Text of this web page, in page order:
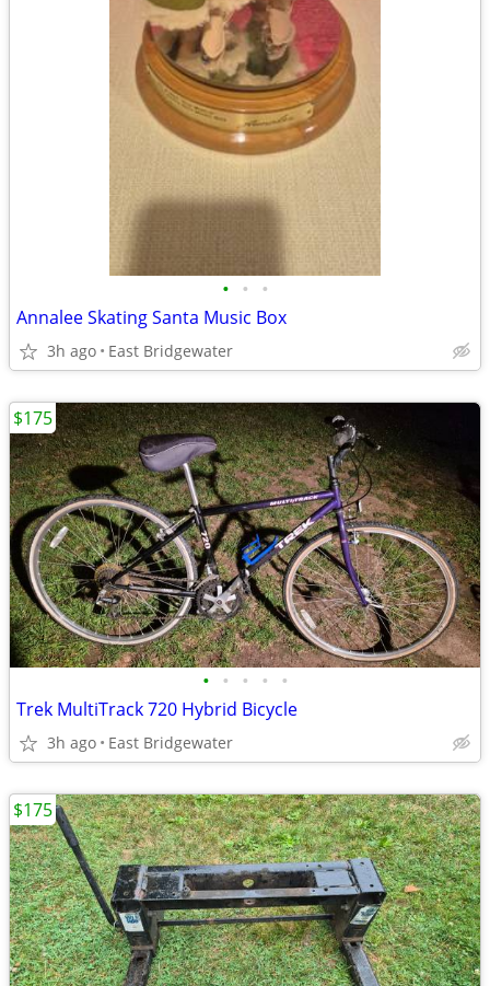
• • •
Annalee Skating Santa Music Box
3h ago East Bridgewater
• • • • •
Trek MultiTrack 720 Hybrid Bicycle
3h ago East Bridgewater
$175
$175